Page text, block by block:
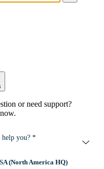
or need support?
help you? *
(North America HQ)